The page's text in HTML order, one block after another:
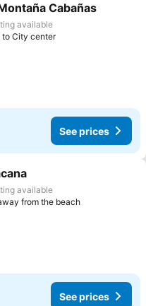
to favorites
Cabañas
available
to City center
See prices
to favorites
available
from the beach
See prices